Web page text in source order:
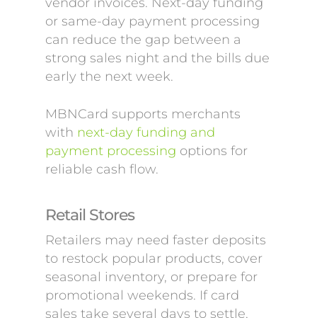
or same-day payment processing
can reduce the gap between a
strong sales night and the bills due
early the next week.
MBNCard supports merchants
with next-day funding and
payment processing options for
reliable cash flow.
Retail Stores
Retailers may need faster deposits
to restock popular products, cover
seasonal inventory, or prepare for
promotional weekends. If card
sales take several days to settle,